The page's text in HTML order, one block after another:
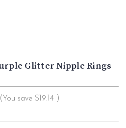
Glitter Nipple Rings
(You save $19.14 )